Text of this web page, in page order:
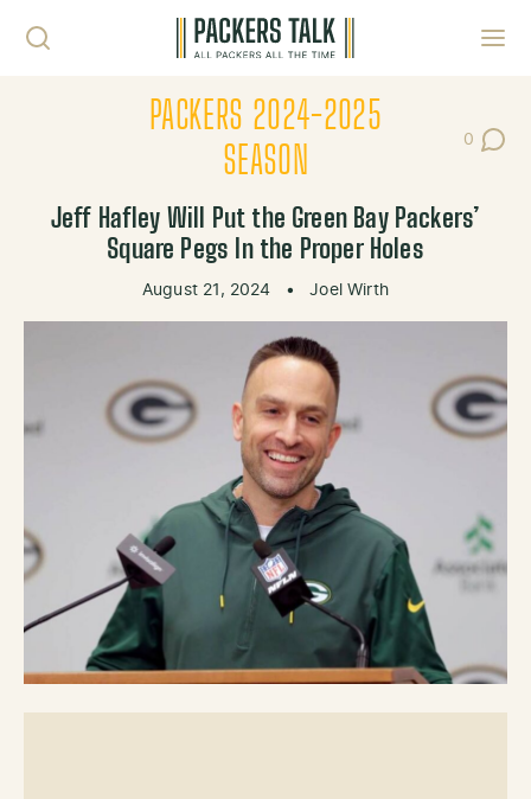
PACKERS 2024-2025
SEASON
0
Post
Jeff Hafley Will Put the Green Bay Packers’
Square Pegs In the Proper Holes
August 21, 2024 • Joel Wirth